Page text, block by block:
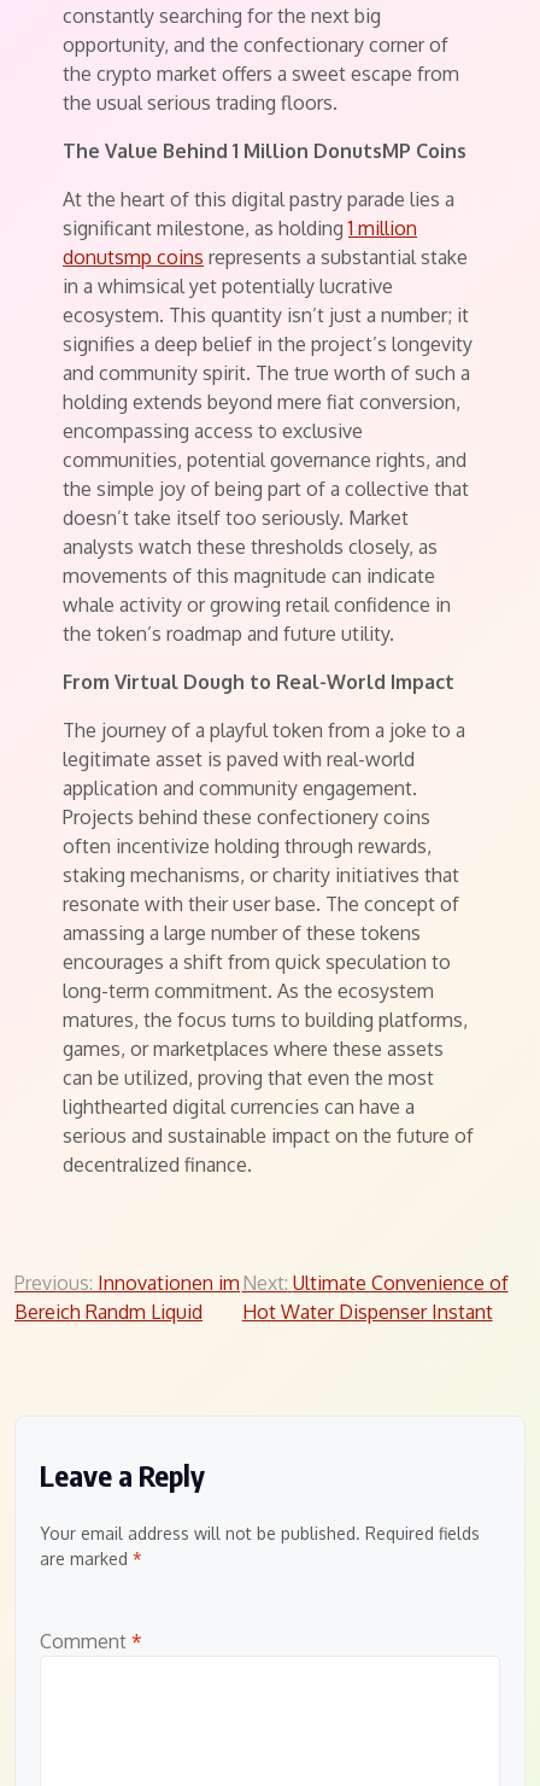
constantly searching for the next big
opportunity, and the confectionary corner of
the crypto market offers a sweet escape from
the usual serious trading floors.
The Value Behind 1 Million DonutsMP Coins
At the heart of this digital pastry parade lies a
significant milestone, as holding1 million
donutsmp coins represents a substantial stake
in a whimsical yet potentially lucrative
ecosystem. This quantity isn’t just a number; it
signifies a deep belief in the project’s longevity
and community spirit. The true worth of such a
holding extends beyond mere fiat conversion,
encompassing access to exclusive
communities, potential governance rights, and
the simple joy of being part of a collective that
doesn’t take itself too seriously. Market
analysts watch these thresholds closely, as
movements of this magnitude can indicate
whale activity or growing retail confidence in
the token’s roadmap and future utility.
From Virtual Dough to Real-World Impact
The journey of a playful token from a joke to a
legitimate asset is paved with real-world
application and community engagement.
Projects behind these confectionery coins
often incentivize holding through rewards,
staking mechanisms, or charity initiatives that
resonate with their user base. The concept of
amassing a large number of these tokens
encourages a shift from quick speculation to
long-term commitment. As the ecosystem
matures, the focus turns to building platforms,
games, or marketplaces where these assets
can be utilized, proving that even the most
lighthearted digital currencies can have a
serious and sustainable impact on the future of
decentralized finance.
Post
navigation
Previous: Innovationen im
Bereich Randm Liquid
Next: Ultimate Convenience of
Hot Water Dispenser Instant
Leave a Reply
Your email address will not be published. Required fields
are marked *
Comment *